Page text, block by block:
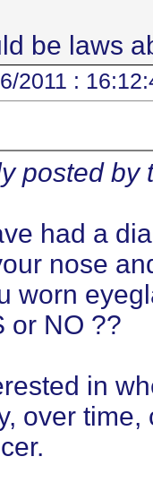
be laws
2011 :
posted by
had a
nose
worn
or NO ??
in
over